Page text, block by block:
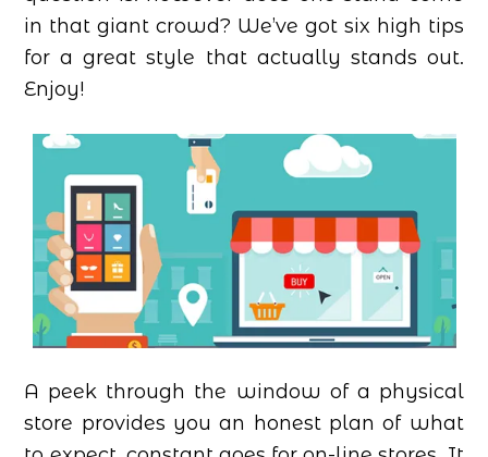
in that giant crowd? We’ve got six high tips
for a great style that actually stands out.
Enjoy!
A peek through the window of a physical
store provides you an honest plan of what